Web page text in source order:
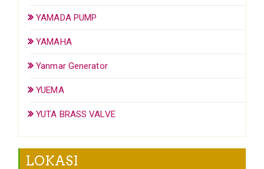
YAMADA PUMP
YAMAHA
Yanmar Generator
YUEMA
YUTA BRASS VALVE
LOKASI